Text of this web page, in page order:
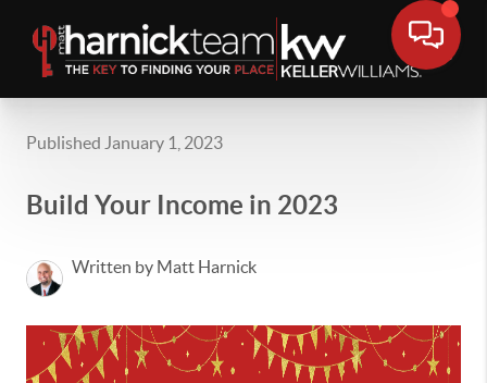
Published January 1, 2023
Build Your Income in 2023
Written by Matt Harnick